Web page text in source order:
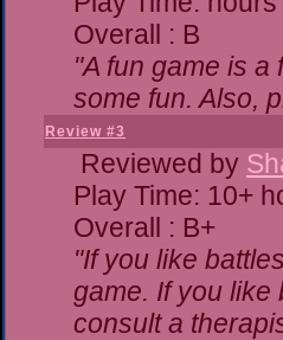
Overall : B
"A fun game is
some fun. Also,
Review #3
Reviewed by
Play Time: 10+
Overall : B+
"If you like
game. If you like
consult a